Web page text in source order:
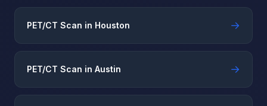
PET/CT Scan in Houston →
PET/CT Scan in Austin →